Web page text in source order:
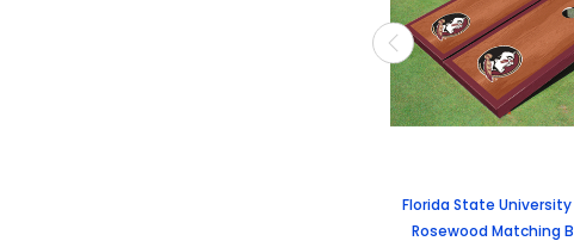
Florida State
Rosewood Matching